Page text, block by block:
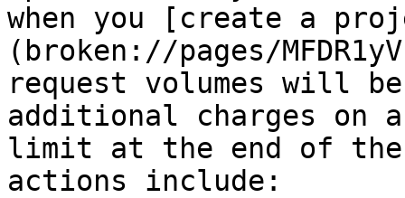
when you [create a
(broken://pages/
request volumes will
additional charges on
limit at the end of the
actions include: